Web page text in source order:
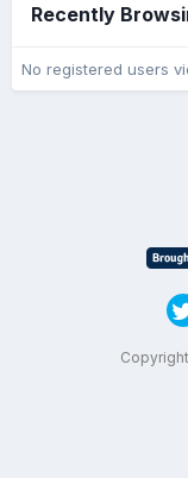
Recently
No registered users